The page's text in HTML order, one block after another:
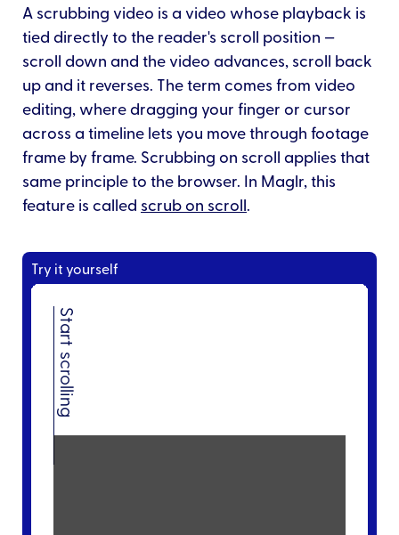
A scrubbing video is a video whose playback is
tied directly to the reader's scroll position —
scroll down and the video advances, scroll back
up and it reverses. The term comes from video
editing, where dragging your finger or cursor
across a timeline lets you move through footage
frame by frame. Scrubbing on scroll applies that
same principle to the browser. In Maglr, this
feature is called scrub on scroll.
Try it yourself